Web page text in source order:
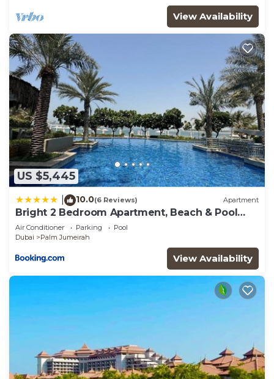
View Availability
US $5,445
10.0(6 Reviews) Apartment
Bright 2 Bedroom Apartment, Beach & Pool
Access
Air Conditioner Parking
Pool
Dubai
Palm Jumeirah
View Availability